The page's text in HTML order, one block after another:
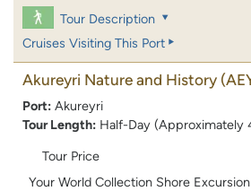
Tour Description
Cruises Visiting This Port
Akureyri Nature and History
Port: Akureyri
Tour Length: Half-Day (Approximately
Tour Price
Your World Collection Shore